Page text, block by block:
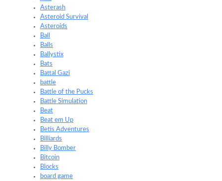
Asterash
Asteroid Survival
Asteroids
Ball
Balls
Ballystix
Bats
Battal Gazi
battle
Battle of the Pucks
Battle Simulation
Beat
Beat em Up
Betis Adventures
Billiards
Billy Bomber
Bitcoin
Blocks
board game